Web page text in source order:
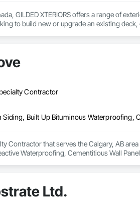
GILDED XTERIORS offers a range of
to build new or upgrade an existing deck,
Contractor
Contractor that serves the Calgary, AB
Waterproofing, Cementitious Wall
Ltd.